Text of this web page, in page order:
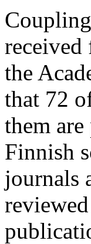
received
the
that 72
them
Finnish
journals
reviewed